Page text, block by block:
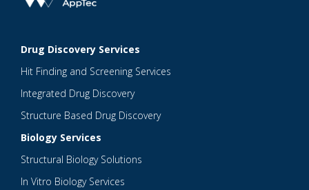
Drug Discovery Services
Hit Finding and Screening Services
Integrated Drug Discovery
Structure Based Drug Discovery
Biology Services
Structural Biology Solutions
In Vitro Biology Services